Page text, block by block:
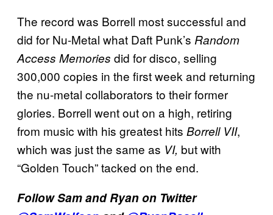
The record was Borrell most successful and
did for Nu-Metal what Daft Punk’s Random
Access Memories did for disco, selling
300,000 copies in the first week and returning
the nu-metal collaborators to their former
glories. Borrell went out on a high, retiring
from music with his greatest hits Borrell VII,
which was just the same as VI, but with
“Golden Touch” tacked on the end.
Follow Sam and Ryan on Twitter